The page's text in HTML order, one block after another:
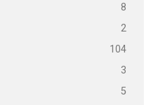
8
2
104
3
5